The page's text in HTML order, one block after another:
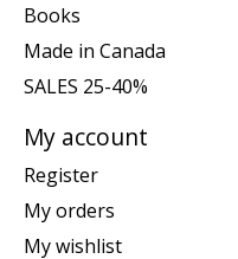
Books
Made in Canada
SALES 25-40%
My account
Register
My orders
My wishlist